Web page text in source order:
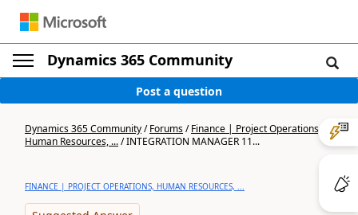
Dynamics 365 Community
Post a question
Dynamics 365 Community/Forums/Finance | Project Operations,
Human Resources, .../INTEGRATION MANAGER 11...
FINANCE | PROJECT OPERATIONS, HUMAN RESOURCES, ...